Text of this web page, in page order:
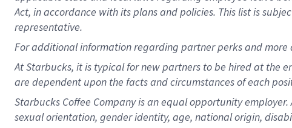
Act, in accordance withitsplans andpolicies. This list is
representative.
Foradditionalinformation regarding partnerperksand more
At Starbucks, it is typical for new partners to be hired at the
are dependent upon the facts and circumstances of each
Starbucks Coffee Company is an equal opportunity
sexual orientation, gender identity, age, national origin,